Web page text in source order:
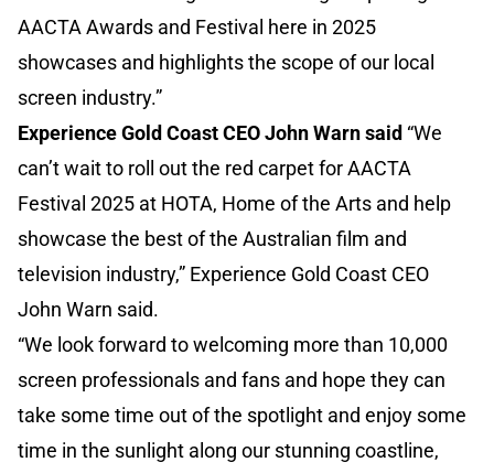
AACTA Awards and Festival here in 2025
showcases and highlights the scope of our local
screen industry.”
Experience Gold Coast CEO John Warn said “We
can’t wait to roll out the red carpet for AACTA
Festival 2025 at HOTA, Home of the Arts and help
showcase the best of the Australian film and
television industry,” Experience Gold Coast CEO
John Warn said.
“We look forward to welcoming more than 10,000
screen professionals and fans and hope they can
take some time out of the spotlight and enjoy some
time in the sunlight along our stunning coastline,